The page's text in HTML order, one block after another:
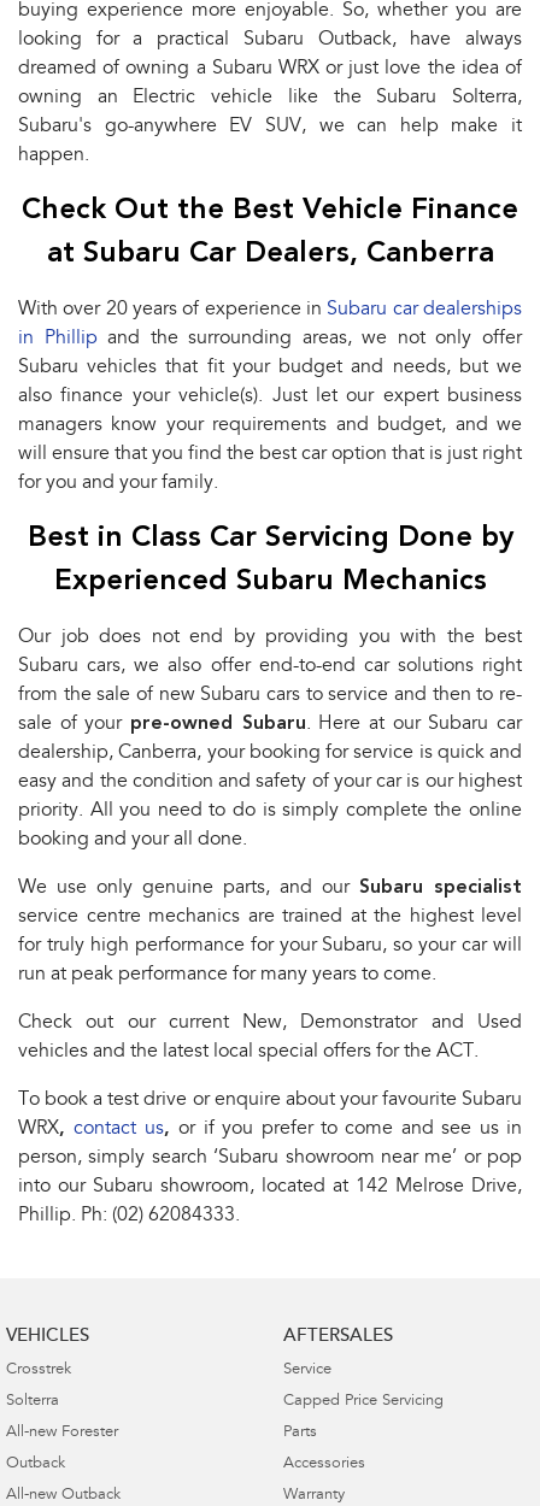
buying experience more enjoyable. So, whether you are
looking for a practical Subaru Outback, have always
dreamed of owning a Subaru WRX or just love the idea of
owning an Electric vehicle like the Subaru Solterra,
Subaru's go-anywhere EV SUV, we can help make it
happen.
Check Out the Best Vehicle Finance
at Subaru Car Dealers, Canberra
With over 20 years of experience in Subaru car dealerships
in Phillipand the surrounding areas, we not only offer
Subaru vehicles that fit your budget and needs, but we
also finance your vehicle(s). Just let our expert business
managers know your requirements and budget, and we
will ensure that you find the best car option that is just right
for you and your family.
Best in Class Car Servicing Done by
Experienced Subaru Mechanics
Our job does not end by providing you with the best
Subaru cars, we also offer end-to-end car solutions right
from the sale of new Subaru cars to service and then to re-
sale of your pre-owned Subaru. Here at our Subaru car
dealership, Canberra, your booking for service is quick and
easy and the condition and safety of your car is our highest
priority. All you need to do is simply complete the online
booking and your all done.
We use only genuine parts, and our Subaru specialist
service centre mechanics are trained at the highest level
for truly high performance for your Subaru, so your car will
run at peak performance for many years to come.
Check out our current New, Demonstrator and Used
vehicles and the latest local special offers for the ACT.
To book a test drive or enquire about your favourite Subaru
WRX,contact us,or if you prefer to come and see us in
person, simply search ‘Subaru showroom near me’ or pop
into our Subaru showroom, located at 142 Melrose Drive,
Phillip. Ph: (02) 62084333.
VEHICLES
Crosstrek
Solterra
All-new Forester
Outback
All-new Outback
AFTERSALES
Service
Capped Price Servicing
Parts
Accessories
Warranty